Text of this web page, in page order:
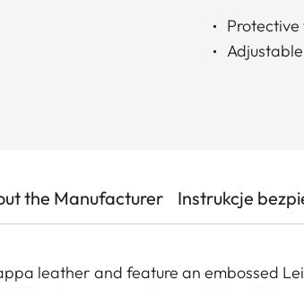
the Manufacturer Instrukcje
leather and feature an embossed